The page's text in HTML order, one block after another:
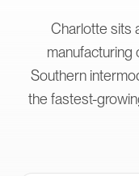
Charlotte sits
Southern
the fastest-